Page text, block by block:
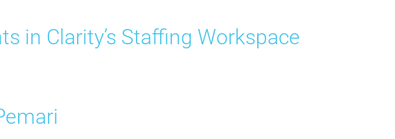
in Clarity’s Staffing Workspace